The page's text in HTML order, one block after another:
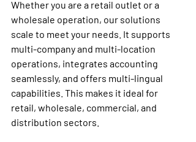
Whether you are a retail outlet or a
wholesale operation, our solutions
scale to meet your needs. It supports
multi-company and multi-location
operations, integrates accounting
seamlessly, and offers multi-lingual
capabilities. This makes it ideal for
retail, wholesale, commercial, and
distribution sectors.